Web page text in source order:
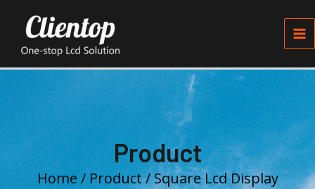
content
Product
Home / Product/ Square Lcd Display